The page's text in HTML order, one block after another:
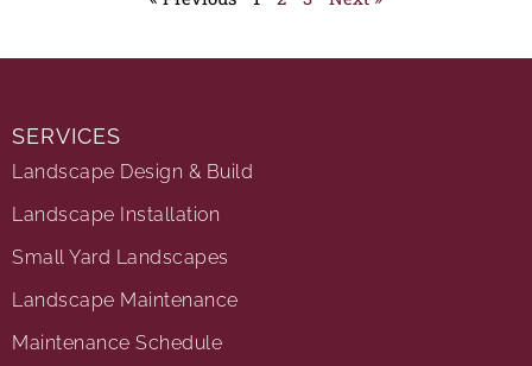
SERVICES
Landscape Design & Build
Landscape Installation
Small Yard Landscapes
Landscape Maintenance
Maintenance Schedule